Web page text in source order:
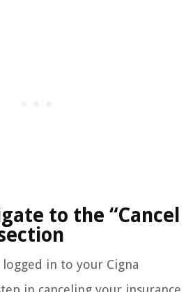
to the “Cancel
in to your Cigna